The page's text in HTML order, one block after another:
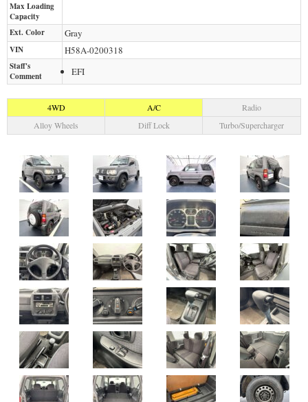
Max Loading
Capacity
Ext. Color
Gray
VIN H58A-0200318
Staff's
Comment
EFI
4WD A/C
Radio
Alloy Wheels
Diff Lock Turbo/Supercharger